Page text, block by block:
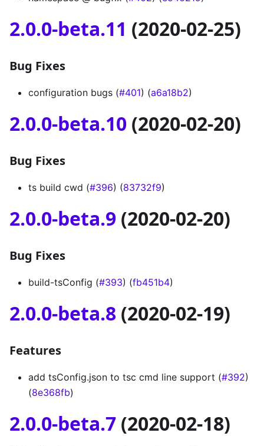
2.0.0-beta.11 (2020-02-25)
Bug Fixes
configuration bugs (#401) (a6a18b2)
2.0.0-beta.10 (2020-02-20)
Bug Fixes
ts build cwd (#396) (83732f9)
2.0.0-beta.9 (2020-02-20)
Bug Fixes
build-tsConfig (#393) (fb451b4)
2.0.0-beta.8 (2020-02-19)
Features
add tsConfig.json to tsc cmd line support (#392)
(8e368fb)
2.0.0-beta.7 (2020-02-18)